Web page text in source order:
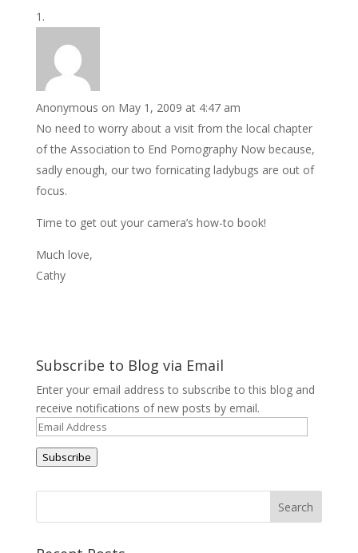
Anonymous on May 1, 2009 at 4:47 am
No need to worry about a visit from the local chapter
of the Association to End Pornography Now because,
sadly enough, our two fornicating ladybugs are out of
focus.
Time to get out your camera’s how-to book!
Much love,
Cathy
Subscribe to Blog via Email
Enter your email address to subscribe to this blog and
receive notifications of new posts by email.
Email
Address
Subscribe